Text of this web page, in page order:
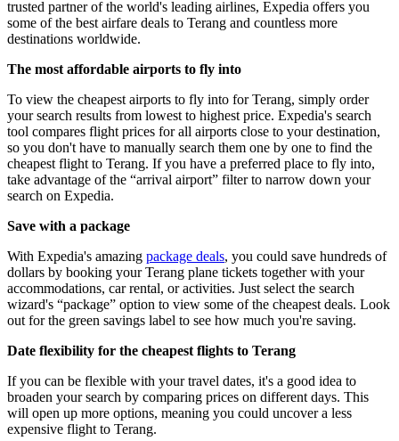
trusted partner of the world's leading airlines, Expedia offers you
some of the best airfare deals to Terang and countless more
destinations worldwide.
The most affordable airports to fly into
To view the cheapest airports to fly into for Terang, simply order
your search results from lowest to highest price. Expedia's search
tool compares flight prices for all airports close to your destination,
so you don't have to manually search them one by one to find the
cheapest flight to Terang. If you have a preferred place to fly into,
take advantage of the “arrival airport” filter to narrow down your
search on Expedia.
Save with a package
With Expedia's amazing package deals, you could save hundreds of
dollars by booking your Terang plane tickets together with your
accommodations, car rental, or activities. Just select the search
wizard's “package” option to view some of the cheapest deals. Look
out for the green savings label to see how much you're saving.
Date flexibility for the cheapest flights to Terang
If you can be flexible with your travel dates, it's a good idea to
broaden your search by comparing prices on different days. This
will open up more options, meaning you could uncover a less
expensive flight to Terang.